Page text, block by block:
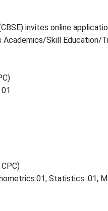
invites online
Skill Education/
Statistics: 01,